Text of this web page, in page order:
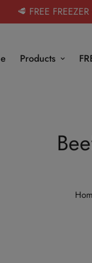
🥩 FREE
Products